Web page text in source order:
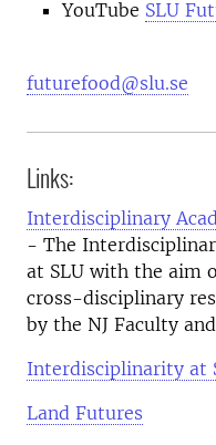
YouTube SLU
futurefood@slu.se
Links:
Interdisciplinary
- The
at SLU with the aim
cross-disciplinary
by the NJ Faculty and
Interdisciplinarity at
Land Futures